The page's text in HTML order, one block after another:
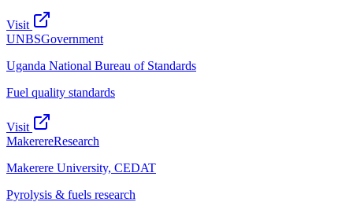
Visit
UNBSGovernment
Uganda National Bureau of Standards
Fuel quality standards
Visit
MakerereResearch
Makerere University, CEDAT
Pyrolysis & fuels research